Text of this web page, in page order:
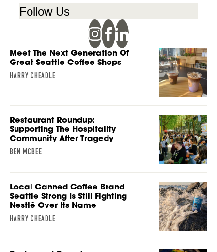
Follow Us
Meet The Next Generation Of
Great Seattle Coffee Shops
HARRY CHEADLE
Restaurant Roundup:
Supporting The Hospitality
Community After Tragedy
BEN MCBEE
Local Canned Coffee Brand
Seattle Strong Is Still Fighting
Nestlé Over Its Name
HARRY CHEADLE